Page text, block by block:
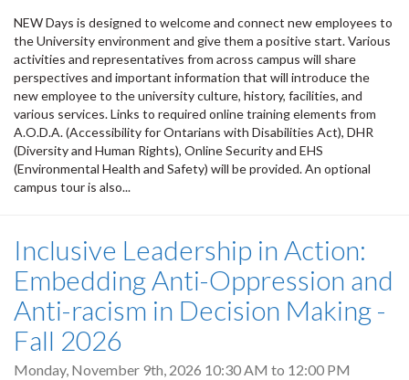
NEW Days is designed to welcome and connect new employees to
the University environment and give them a positive start. Various
activities and representatives from across campus will share
perspectives and important information that will introduce the
new employee to the university culture, history, facilities, and
various services. Links to required online training elements from
A.O.D.A. (Accessibility for Ontarians with Disabilities Act), DHR
(Diversity and Human Rights), Online Security and EHS
(Environmental Health and Safety) will be provided. An optional
campus tour is also...
Inclusive Leadership in Action:
Embedding Anti-Oppression and
Anti-racism in Decision Making -
Fall 2026
Monday, November 9th, 2026 10:30 AM to 12:00 PM